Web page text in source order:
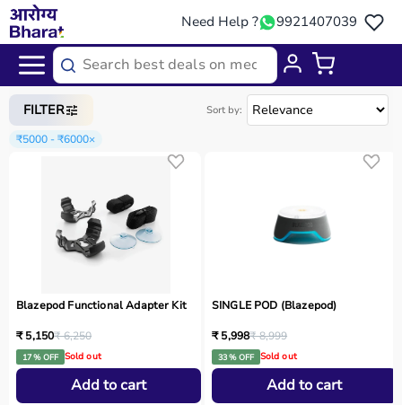
Need Help ? 9921407039
Home/ Categories/Sports Equipment
FILTER Sort by:
₹5000 - ₹6000×
Blazepod Functional Adapter Kit
₹ 5,150₹ 6,250
17 % OFF Sold out
Add to cart
SINGLE POD (Blazepod)
₹ 5,998₹ 8,999
33 % OFF Sold out
Add to cart